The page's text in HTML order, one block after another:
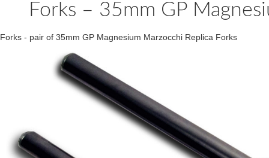
Forks – 35mm GP
Forks - pair of 35mm GP Magnesium Marzocchi Replica Forks